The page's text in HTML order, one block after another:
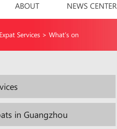
ABOUT NEWS CENTER
Expat Services > What’s on
in Guangzhou